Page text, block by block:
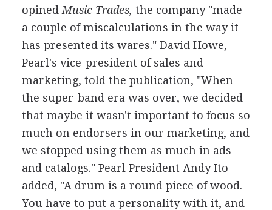
opined Music Trades, the company "made
a couple of miscalculations in the way it
has presented its wares." David Howe,
Pearl's vice-president of sales and
marketing, told the publication, "When
the super-band era was over, we decided
that maybe it wasn't important to focus so
much on endorsers in our marketing, and
we stopped using them as much in ads
and catalogs." Pearl President Andy Ito
added, "A drum is a round piece of wood.
You have to put a personality with it, and